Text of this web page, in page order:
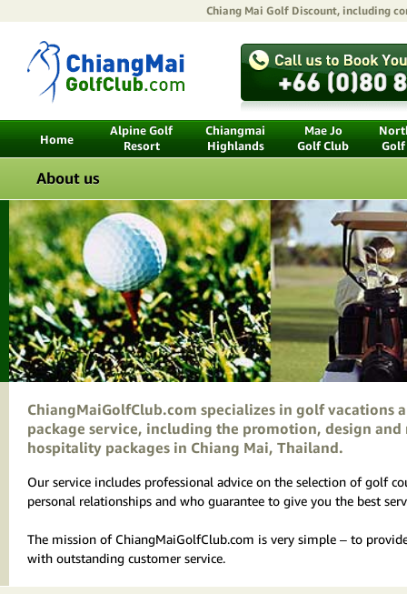
Chiang Mai Golf Discount, including
Home
Alpine Golf
Resort
Chiangmai
Highlands
Mae Jo
Golf Club
Golf
About us
ChiangMaiGolfClub.com specializes in golf
package service, including the promotion, design
hospitality packages in Chiang Mai, Thailand.
Our service includes professional advice on the selection of golf
personal relationships and who guarantee to give you the best
The mission of ChiangMaiGolfClub.com is very simple – to
with outstanding customer service.